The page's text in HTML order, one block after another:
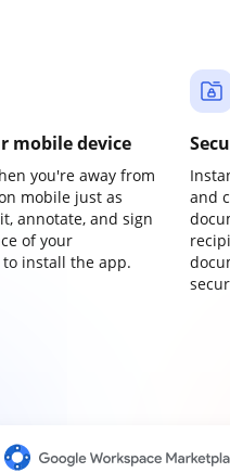
mobile device
you're away from
mobile just as
annotate, and sign
of your
install the app.
and